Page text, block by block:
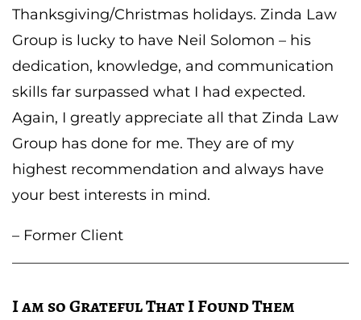
Thanksgiving/Christmas holidays. Zinda Law
Group is lucky to have Neil Solomon – his
dedication, knowledge, and communication
skills far surpassed what I had expected.
Again, I greatly appreciate all that Zinda Law
Group has done for me. They are of my
highest recommendation and always have
your best interests in mind.
– Former Client
I am so Grateful That I Found Them